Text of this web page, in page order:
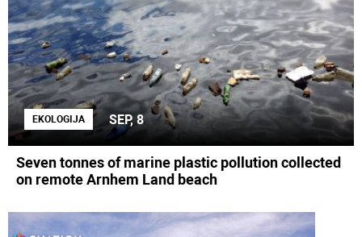
EKOLOGIJA SEP, 8
Seven tonnes of marine plastic pollution collected
on remote Arnhem Land beach